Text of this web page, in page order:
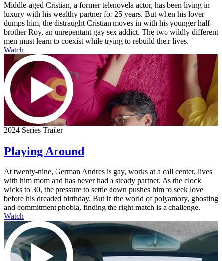
Middle-aged Cristian, a former telenovela actor, has been living in
luxury with his wealthy partner for 25 years. But when his lover
dumps him, the distraught Cristian moves in with his younger half-
brother Roy, an unrepentant gay sex addict. The two wildly different
men must learn to coexist while trying to rebuild their lives.
Watch
2024 Series Trailer
Playing Around
At twenty-nine, German Andres is gay, works at a call center, lives
with him mom and has never had a steady partner. As the clock
wicks to 30, the pressure to settle down pushes him to seek love
before his dreaded birthday. But in the world of polyamory, ghosting
and commitment phobia, finding the right match is a challenge.
Watch